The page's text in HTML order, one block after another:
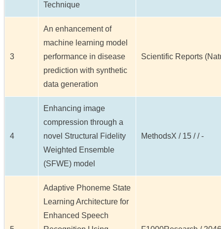
Technique
3
An enhancement of
machine learning model
performance in disease
prediction with synthetic
data generation
Scientific Reports
4
Enhancing image
compression through a
novel Structural Fidelity
Weighted Ensemble
(SFWE) model
MethodsX / 15 / / -
Adaptive Phoneme State
Learning Architecture for
Enhanced Speech